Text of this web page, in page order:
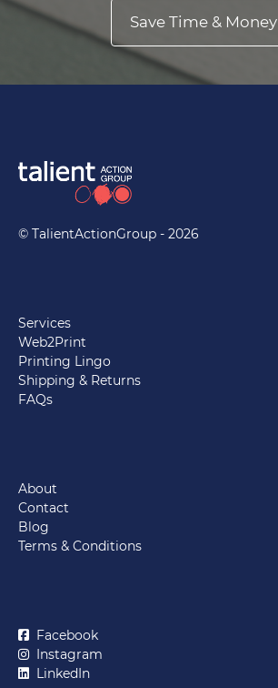
Save Time & Money
© TalientActionGroup - 2026
Services
Web2Print
Printing Lingo
Shipping & Returns
FAQs
About
Contact
Blog
Terms & Conditions
Facebook
Instagram
LinkedIn